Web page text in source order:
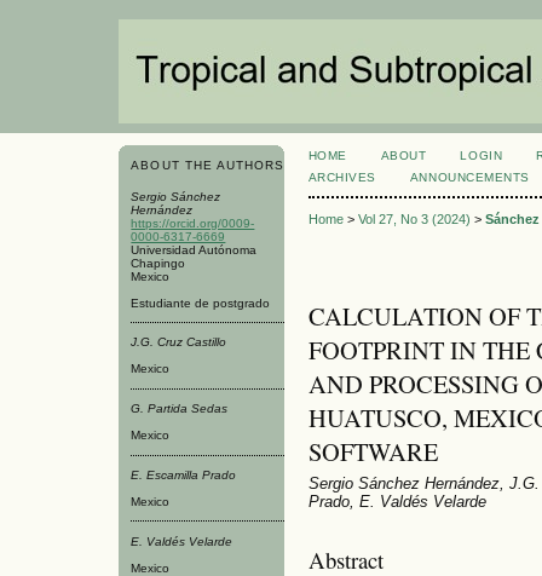
ABOUT THE AUTHORS
Sergio Sánchez
Hernández
https://orcid.org/0009-
0000-6317-6669
Universidad Autónoma
Chapingo
Mexico
Estudiante de postgrado
J.G. Cruz Castillo
Mexico
G. Partida Sedas
Mexico
E. Escamilla Prado
Mexico
E. Valdés Velarde
Mexico
HOME ABOUT LOGIN
ARCHIVES
ANNOUNCEMENTS
Home> Vol 27, No 3 (2024) >
CALCULATION OF
FOOTPRINT IN THE
AND PROCESSING
HUATUSCO,
SOFTWARE
Sergio Sánchez Hernández,
Prado, E. Valdés Velarde
Abstract